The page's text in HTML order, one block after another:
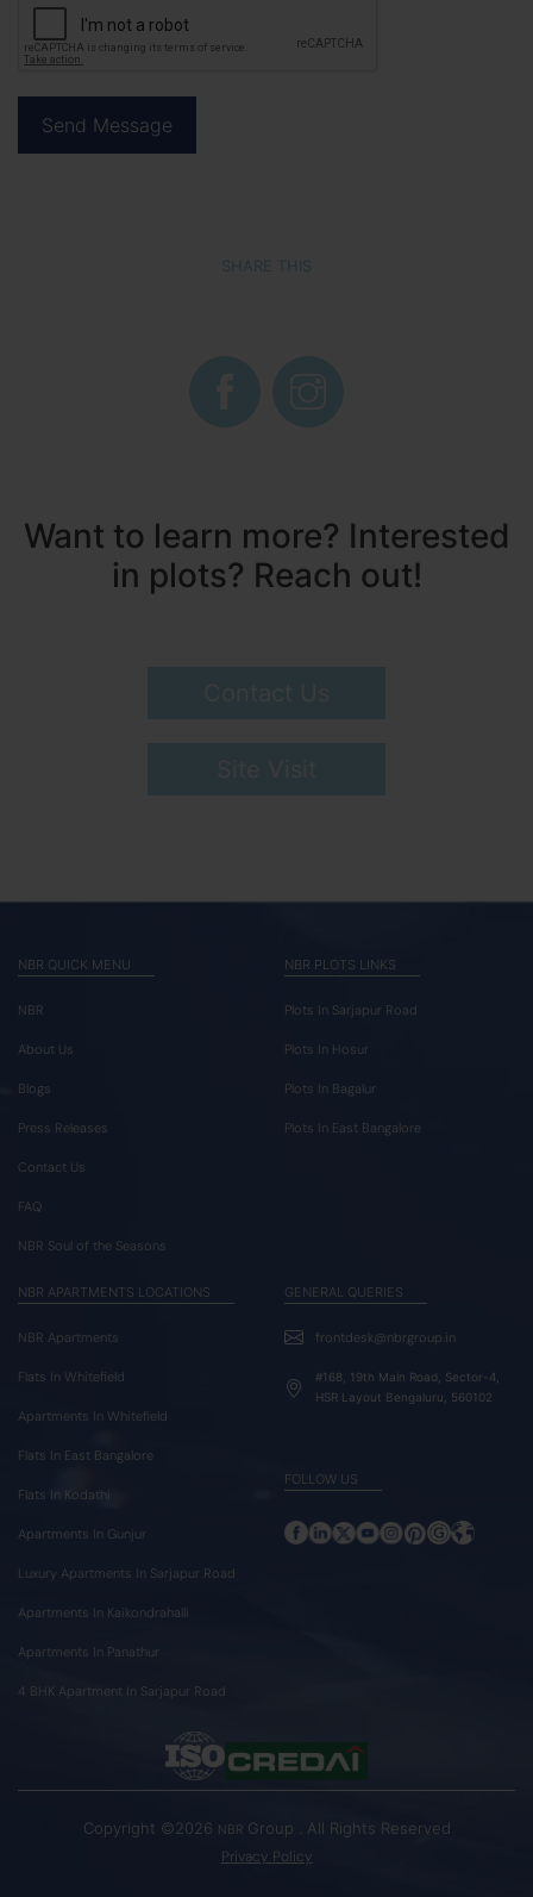
SHARE THIS
Want to learn more? Interested
in plots? Reach out!
NBR QUICK MENU
NBR
About Us
Blogs
Press Releases
Contact Us
FAQ
NBR Soul of the Seasons
NBR PLOTS LINKS
Plots In Sarjapur Road
Plots In Hosur
Plots In Bagalur
Plots In East Bangalore
NBR APARTMENTS LOCATIONS
NBR Apartments
Flats In Whitefield
Apartments In Whitefield
Flats In East Bangalore
Flats In Kodathi
Apartments In Gunjur
Luxury Apartments In Sarjapur Road
Apartments In Kaikondrahalli
Apartments In Panathur
4 BHK Apartment In Sarjapur Road
GENERAL QUERIES
frontdesk@nbrgroup.in
#168, 19th Main Road, Sector-4,
HSR Layout Bengaluru, 560102
FOLLOW US
Copyright ©2026 NBR Group . All Rights Reserved
Privacy Policy